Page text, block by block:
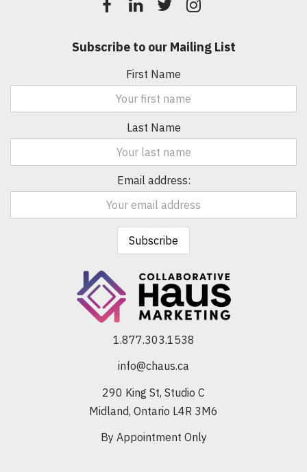
Subscribe to our Mailing List
First Name
Last Name
Email address:
1.877.303.1538
info@chaus.ca
290 King St, Studio C
Midland, Ontario L4R 3M6
By Appointment Only